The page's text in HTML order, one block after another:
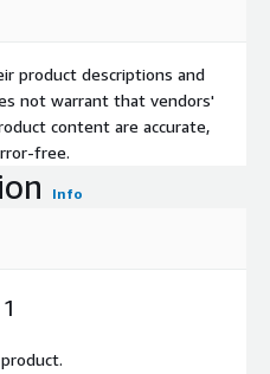
product descriptions and
not warrant that vendors'
content are accurate,
free.
Info